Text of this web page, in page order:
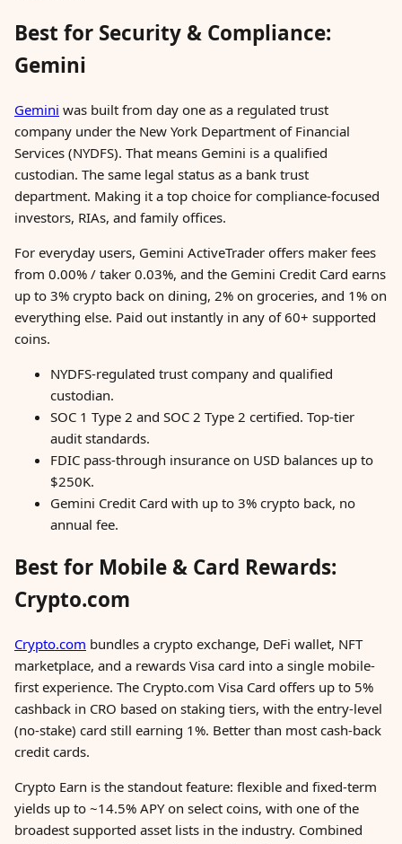
Best for Security & Compliance:
Gemini
Gemini was built from day one as a regulated trust
company under the New York Department of Financial
Services (NYDFS). That means Gemini is a qualified
custodian. The same legal status as a bank trust
department. Making it a top choice for compliance-focused
investors, RIAs, and family offices.
For everyday users, Gemini ActiveTrader offers maker fees
from 0.00% / taker 0.03%, and the Gemini Credit Card earns
up to 3% crypto back on dining, 2% on groceries, and 1% on
everything else. Paid out instantly in any of 60+ supported
coins.
NYDFS-regulated trust company and qualified
custodian.
SOC 1 Type 2 and SOC 2 Type 2 certified. Top-tier
audit standards.
FDIC pass-through insurance on USD balances up to
$250K.
Gemini Credit Card with up to 3% crypto back, no
annual fee.
Best for Mobile & Card Rewards:
Crypto.com
Crypto.com bundles a crypto exchange, DeFi wallet, NFT
marketplace, and a rewards Visa card into a single mobile-
first experience. The Crypto.com Visa Card offers up to 5%
cashback in CRO based on staking tiers, with the entry-level
(no-stake) card still earning 1%. Better than most cash-back
credit cards.
Crypto Earn is the standout feature: flexible and fixed-term
yields up to ~14.5% APY on select coins, with one of the
broadest supported asset lists in the industry. Combined